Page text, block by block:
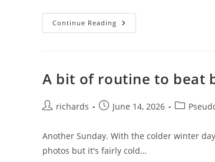
Continue Reading On
Mistakes.
A bit of routine to beat
Postrichards
PostJune 14, 2026
Post
Another Sunday. With the colder winter
photos but it's fairly cold…